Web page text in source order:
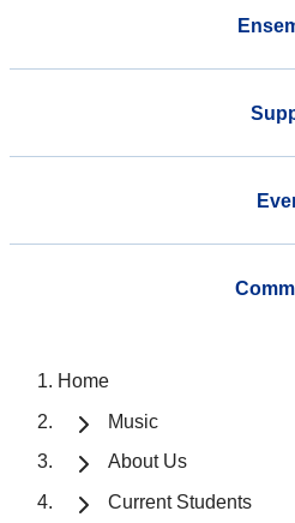
Home
Music
About Us
Current Students